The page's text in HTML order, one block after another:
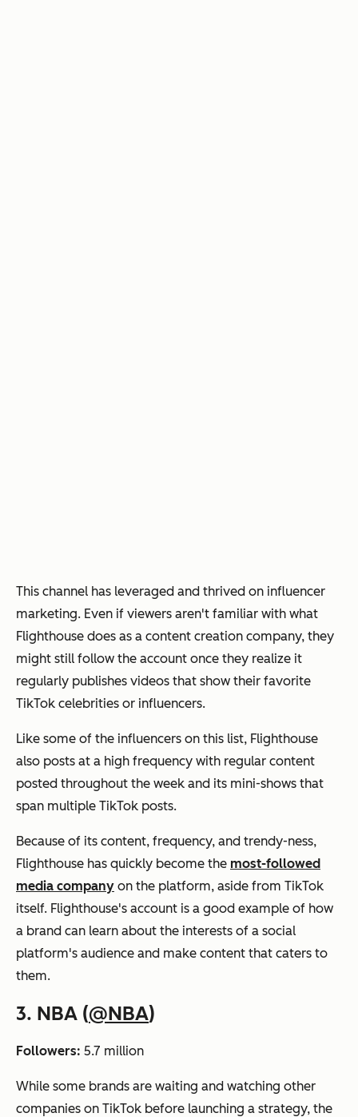
This channel has leveraged and thrived on influencer
marketing. Even if viewers aren't familiar with what
Flighthouse does as a content creation company, they
might still follow the account once they realize it
regularly publishes videos that show their favorite
TikTok celebrities or influencers.
Like some of the influencers on this list, Flighthouse
also posts at a high frequency with regular content
posted throughout the week and its mini-shows that
span multiple TikTok posts.
Because of its content, frequency, and trendy-ness,
Flighthouse has quickly become the most-followed
media company on the platform, aside from TikTok
itself. Flighthouse's account is a good example of how
a brand can learn about the interests of a social
platform's audience and make content that caters to
them.
3. NBA (@NBA)
Followers: 5.7 million
While some brands are waiting and watching other
companies on TikTok before launching a strategy, the